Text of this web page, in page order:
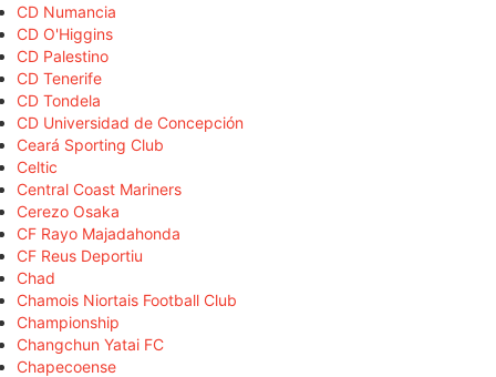
CD Numancia
CD O'Higgins
CD Palestino
CD Tenerife
CD Tondela
CD Universidad de Concepción
Ceará Sporting Club
Celtic
Central Coast Mariners
Cerezo Osaka
CF Rayo Majadahonda
CF Reus Deportiu
Chad
Chamois Niortais Football Club
Championship
Changchun Yatai FC
Chapecoense